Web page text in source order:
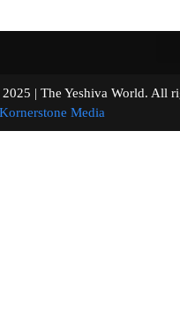
2025 | The Yeshiva
Kornerstone Media